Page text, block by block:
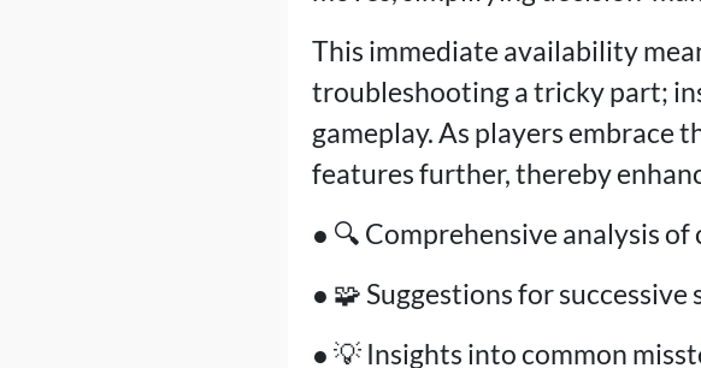
This immediate availability
troubleshooting a tricky part;
gameplay. As players embrace
features further, thereby
● 🔍 Comprehensive analysis
● 🧩 Suggestions for successive
● 💡 Insights into common